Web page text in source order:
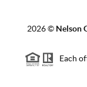
2026© Nelson
Each